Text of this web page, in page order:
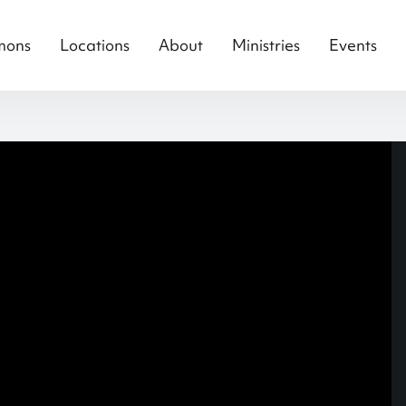
Locations About Ministries Events